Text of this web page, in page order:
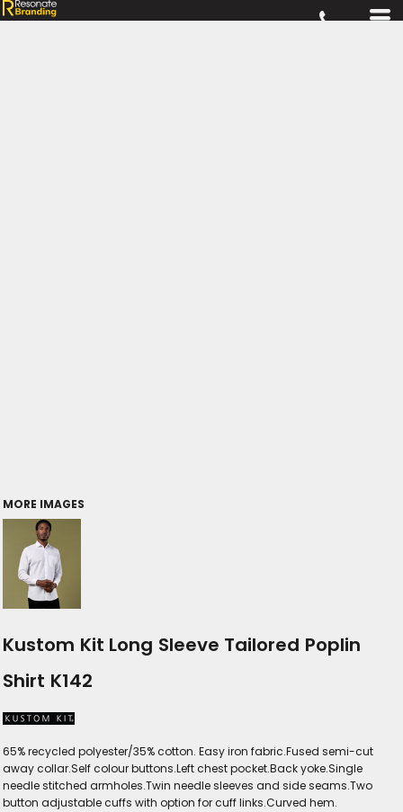
MORE IMAGES
Kustom Kit Long Sleeve Tailored Poplin
Shirt K142
65% recycled polyester/35% cotton. Easy iron fabric.Fused semi-cut
away collar.Self colour buttons.Left chest pocket.Back yoke.Single
needle stitched armholes.Twin needle sleeves and side seams.Two
button adjustable cuffs with option for cuff links.Curved hem.